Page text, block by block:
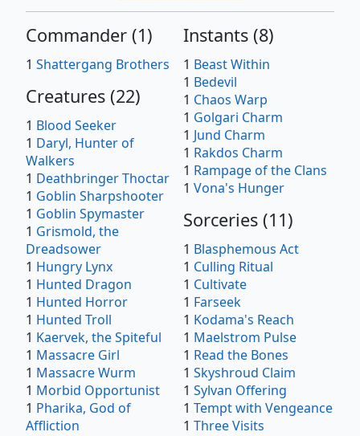
Commander (1)
1 Shattergang Brothers
Creatures (22)
1 Blood Seeker
1 Daryl, Hunter of
Walkers
1 Deathbringer Thoctar
1 Goblin Sharpshooter
1 Goblin Spymaster
1 Grismold, the
Dreadsower
1 Hungry Lynx
1 Hunted Dragon
1 Hunted Horror
1 Hunted Troll
1 Kaervek, the Spiteful
1 Massacre Girl
1 Massacre Wurm
1 Morbid Opportunist
1 Pharika, God of
Affliction
Instants (8)
1 Beast Within
1 Bedevil
1 Chaos Warp
1 Golgari Charm
1 Jund Charm
1 Rakdos Charm
1 Rampage of the Clans
1 Vona's Hunger
Sorceries (11)
1 Blasphemous Act
1 Culling Ritual
1 Cultivate
1 Farseek
1 Kodama's Reach
1 Maelstrom Pulse
1 Read the Bones
1 Skyshroud Claim
1 Sylvan Offering
1 Tempt with Vengeance
1 Three Visits